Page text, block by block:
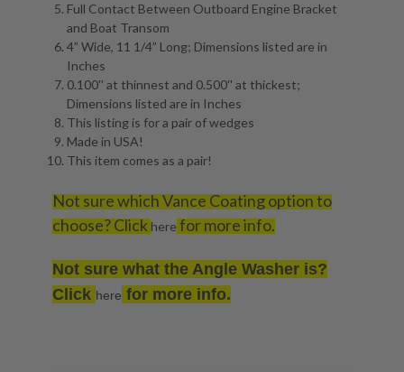
Full Contact Between Outboard Engine Bracket
and Boat Transom
4” Wide, 11 1/4” Long; Dimensions listed are in
Inches
0.100'' at thinnest and 0.500'' at thickest;
Dimensions listed are in Inches
This listing is for a pair of wedges
Made in USA!
This item comes as a pair!
Not sure which Vance Coating option to
choose? Clickherefor more info.
Not sure what the Angle Washer is?
Click here for more info.